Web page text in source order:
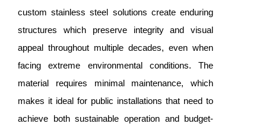
custom stainless steel solutions create enduring
structures which preserve integrity and visual
appeal throughout multiple decades, even when
facing extreme environmental conditions. The
material requires minimal maintenance, which
makes it ideal for public installations that need to
achieve both sustainable operation and budget-